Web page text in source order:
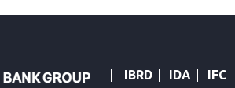
IBRD IDA IFC